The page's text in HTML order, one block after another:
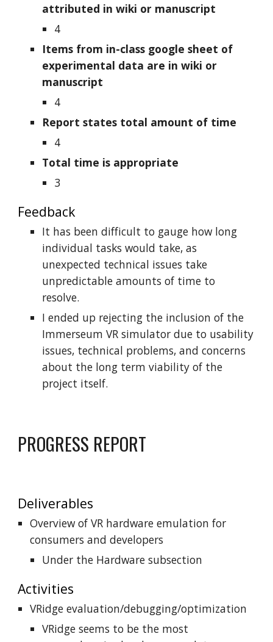
attributed in wiki or manuscript
4
Items from in-class google sheet of
experimental data are in wiki or
manuscript
4
Report states total amount of time
4
Total time is appropriate
3
Feedback
It has been difficult to gauge how long
individual tasks would take, as
unexpected technical issues take
unpredictable amounts of time to
resolve.
I ended up rejecting the inclusion of the
Immerseum VR simulator due to usability
issues, technical problems, and concerns
about the long term viability of the
project itself.
PROGRESS REPORT
Deliverables
Overview of VR hardware emulation for
consumers and developers
Under the Hardware subsection
Activities
VRidge evaluation/debugging/optimization
VRidge seems to be the most